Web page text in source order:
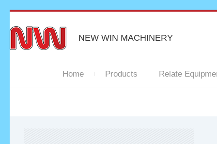
NEW WIN MACHINERY
Home Products Relate